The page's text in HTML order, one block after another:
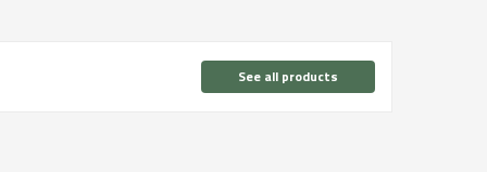
See all products